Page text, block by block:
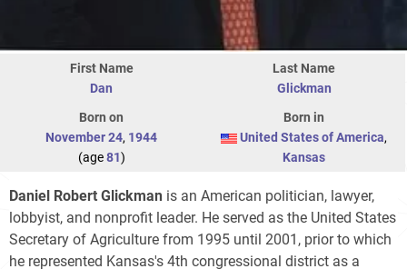
First Name
Dan
Last Name
Glickman
Born on
November 24, 1944
(age81)
Born in
United States of America,
Kansas
Daniel Robert Glickman is an American politician, lawyer,
lobbyist, and nonprofit leader. He served as the United States
Secretary of Agriculture from 1995 until 2001, prior to which
he represented Kansas's 4th congressional district as a